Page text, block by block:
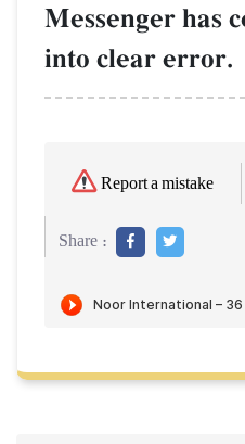
Messenger has
into clear error.
Report a mistake
Share :